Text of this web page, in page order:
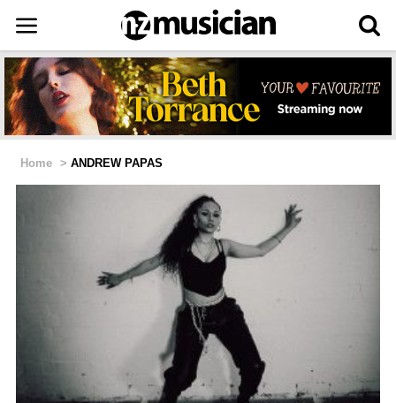
Home > ANDREW PAPAS